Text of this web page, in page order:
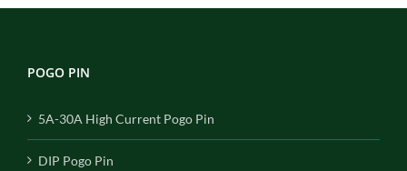
POGO PIN
5A-30A High Current Pogo Pin
DIP Pogo Pin